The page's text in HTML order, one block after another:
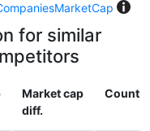
for similar
Market cap
diff.
Country